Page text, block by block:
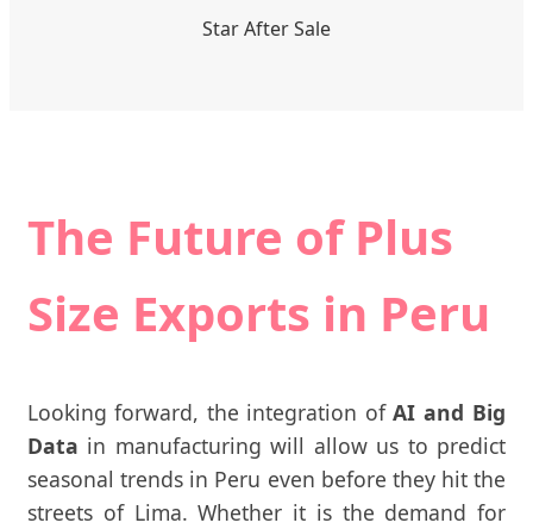
Star After Sale
The Future of Plus
Size Exports in Peru
Looking forward, the integration of AI and Big
Data in manufacturing will allow us to predict
seasonal trends in Peru even before they hit the
streets of Lima. Whether it is the demand for